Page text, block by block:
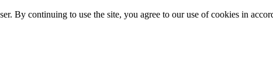
By continuing to use the site, you agree to our use of cookies in